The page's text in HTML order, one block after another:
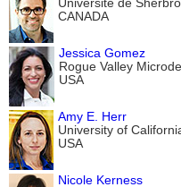
Université de
CANADA
Jessica Gomez
Rogue Valley
USA
Amy E. Herr
University of
USA
Nicole Kerness